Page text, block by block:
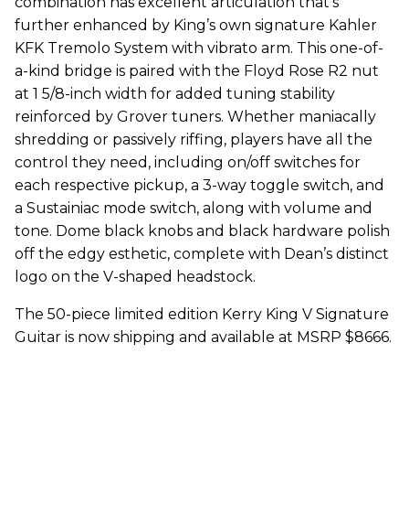
further enhanced by King’s own signature Kahler
KFK Tremolo System with vibrato arm. This one-of-
a-kind bridge is paired with the Floyd Rose R2 nut
at 1 5/8-inch width for added tuning stability
reinforced by Grover tuners. Whether maniacally
shredding or passively riffing, players have all the
control they need, including on/off switches for
each respective pickup, a 3-way toggle switch, and
a Sustainiac mode switch, along with volume and
tone. Dome black knobs and black hardware polish
off the edgy esthetic, complete with Dean’s distinct
logo on the V-shaped headstock.
The 50-piece limited edition Kerry King V Signature
Guitar is now shipping and available at MSRP $8666.